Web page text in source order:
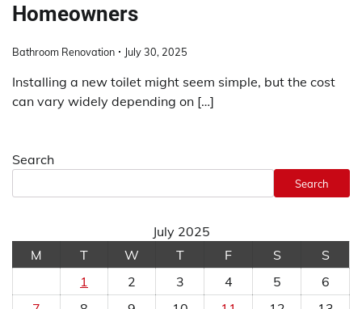
Homeowners
Bathroom Renovation July 30, 2025
Installing a new toilet might seem simple, but the cost
can vary widely depending on […]
Search
Search
July 2025
M
T W T F S
S
1
2 3 4 5
6